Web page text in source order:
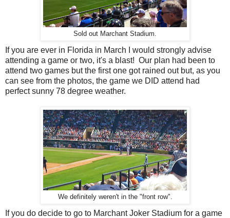
Sold out Marchant Stadium.
If you are ever in Florida in March I would strongly advise
attending a game or two, it's a blast! Our plan had been to
attend two games but the first one got rained out but, as you
can see from the photos, the game we DID attend had
perfect sunny 78 degree weather.
We definitely weren't in the "front row".
If you do decide to go to Marchant Joker Stadium for a game